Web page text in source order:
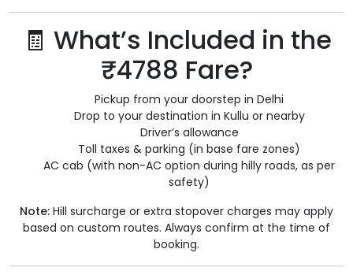
🧾 What’s Included in the
₹4788 Fare?
Pickup from your doorstep in Delhi
Drop to your destination in Kullu or nearby
Driver’s allowance
Toll taxes & parking (in base fare zones)
AC cab (with non-AC option during hilly roads, as per
safety)
Note: Hill surcharge or extra stopover charges may apply
based on custom routes. Always confirm at the time of
booking.